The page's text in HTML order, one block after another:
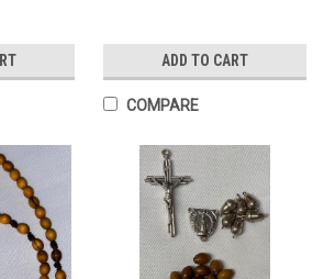
ADD TO CART
COMPARE